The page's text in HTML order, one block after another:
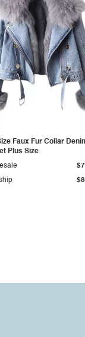
Faux Fur Collar
Plus Size